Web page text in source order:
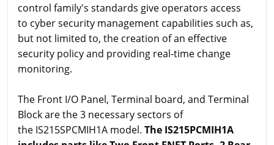
control family's standards give operators access
to cyber security management capabilities such as,
but not limited to, the creation of an effective
security policy and providing real-time change
monitoring.
The Front I/O Panel, Terminal board, and Terminal
Block are the 3 necessary sectors of
the IS215SPCMIH1A model. The IS215PCMIH1A